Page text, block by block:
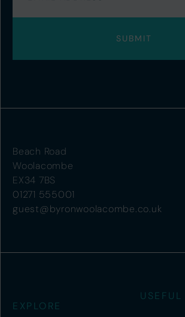
Beach Road
Woolacombe
EX34 7BS
01271 555001
guest@byronwoolacombe.co.uk
EXPLORE